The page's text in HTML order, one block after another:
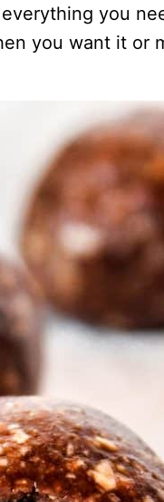
you
you want it or